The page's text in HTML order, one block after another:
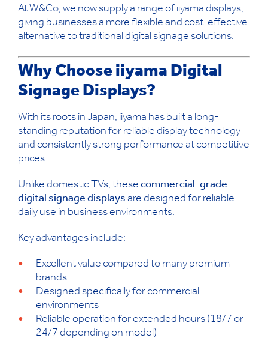
At W&Co, we now supply a range of iiyama displays,
giving businesses a more flexible and cost-effective
alternative to traditional digital signage solutions.
Why Choose iiyama Digital
Signage Displays?
With its roots in Japan, iiyama has built a long-
standing reputation for reliable display technology
and consistently strong performance at competitive
prices.
Unlike domestic TVs, these commercial-grade
digital signage displays are designed for reliable
daily use in business environments.
Key advantages include:
Excellent value compared to many premium
brands
Designed specifically for commercial
environments
Reliable operation for extended hours (18/7 or
24/7 depending on model)